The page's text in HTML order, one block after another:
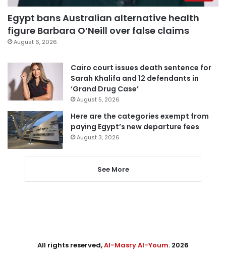
Egypt bans Australian alternative health
figure Barbara O’Neill over false claims
August 6, 2026
Cairo court issues death sentence for
Sarah Khalifa and 12 defendants in
‘Grand Drug Case’
August 5, 2026
Here are the categories exempt from
paying Egypt’s new departure fees
August 3, 2026
See More
All rights reserved,Al-Masry Al-Youm. 2026